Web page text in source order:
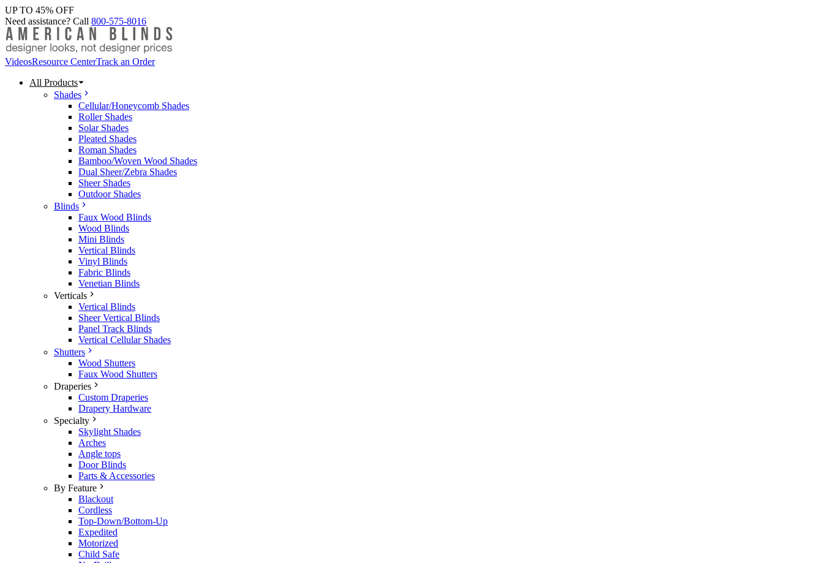
UP TO 45% OFF
Need assistance? Call 800-575-8016
VideosResource CenterTrack an Order
All Products
Shades
Cellular/Honeycomb Shades
Roller Shades
Solar Shades
Pleated Shades
Roman Shades
Bamboo/Woven Wood Shades
Dual Sheer/Zebra Shades
Sheer Shades
Outdoor Shades
Blinds
Faux Wood Blinds
Wood Blinds
Mini Blinds
Vertical Blinds
Vinyl Blinds
Fabric Blinds
Venetian Blinds
Verticals
Vertical Blinds
Sheer Vertical Blinds
Panel Track Blinds
Vertical Cellular Shades
Shutters
Wood Shutters
Faux Wood Shutters
Draperies
Custom Draperies
Drapery Hardware
Specialty
Skylight Shades
Arches
Angle tops
Door Blinds
Parts & Accessories
By Feature
Blackout
Cordless
Top-Down/Bottom-Up
Expedited
Motorized
Child Safe